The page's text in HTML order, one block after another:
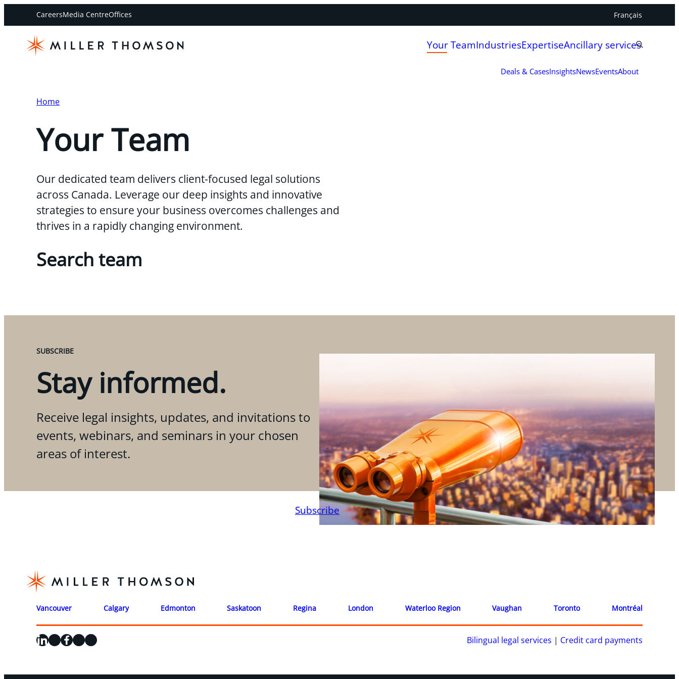
CareersMedia CentreOffices Français
Your TeamIndustriesExpertiseAncillary services
Deals & CasesInsightsNewsEventsAbout
Home
Your Team
Our dedicated team delivers client-focused legal solutions
across Canada. Leverage our deep insights and innovative
strategies to ensure your business overcomes challenges and
thrives in a rapidly changing environment.
Search team
SUBSCRIBE
Stay informed.
Receive legal insights, updates, and invitations to
events, webinars, and seminars in your chosen
areas of interest.
Subscribe
Vancouver Calgary Edmonton Saskatoon Regina London Waterloo Region Vaughan Toronto Montréal
LinkedIn
X Facebook
Instagram
YouTube Bilingual legal services | Credit card payments